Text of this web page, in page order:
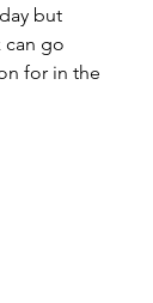
but
can go
for in the